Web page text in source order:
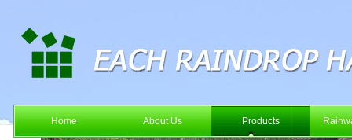
Home About Us Products